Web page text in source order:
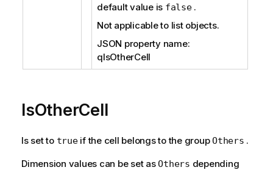
default value is false.
Not applicable to list objects.
JSON property name:
qIsOtherCell
IsOtherCell
Is set to trueif the cell belongs to the groupOthers .
Dimension values can be set asOthers depending